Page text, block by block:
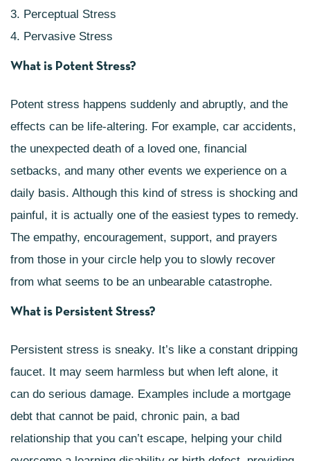
3. Perceptual Stress
4. Pervasive Stress
What is Potent Stress?
Potent stress happens suddenly and abruptly, and the
effects can be life-altering. For example, car accidents,
the unexpected death of a loved one, financial
setbacks, and many other events we experience on a
daily basis. Although this kind of stress is shocking and
painful, it is actually one of the easiest types to remedy.
The empathy, encouragement, support, and prayers
from those in your circle help you to slowly recover
from what seems to be an unbearable catastrophe.
What is Persistent Stress?
Persistent stress is sneaky. It’s like a constant dripping
faucet. It may seem harmless but when left alone, it
can do serious damage. Examples include a mortgage
debt that cannot be paid, chronic pain, a bad
relationship that you can’t escape, helping your child